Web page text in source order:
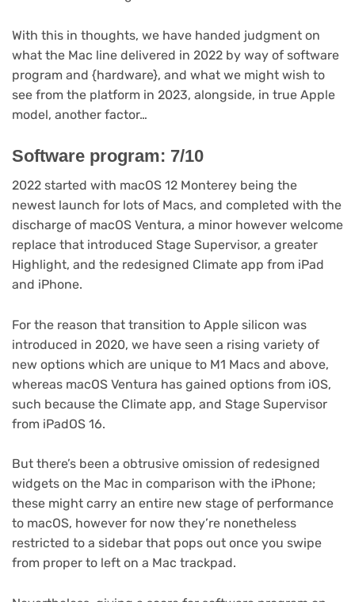
With this in thoughts, we have handed judgment on
what the Mac line delivered in 2022 by way of software
program and {hardware}, and what we might wish to
see from the platform in 2023, alongside, in true Apple
model, another factor…
Software program: 7/10
2022 started with macOS 12 Monterey being the
newest launch for lots of Macs, and completed with the
discharge of macOS Ventura, a minor however welcome
replace that introduced Stage Supervisor, a greater
Highlight, and the redesigned Climate app from iPad
and iPhone.
For the reason that transition to Apple silicon was
introduced in 2020, we have seen a rising variety of
new options which are unique to M1 Macs and above,
whereas macOS Ventura has gained options from iOS,
such because the Climate app, and Stage Supervisor
from iPadOS 16.
But there’s been a obtrusive omission of redesigned
widgets on the Mac in comparison with the iPhone;
these might carry an entire new stage of performance
to macOS, however for now they’re nonetheless
restricted to a sidebar that pops out once you swipe
from proper to left on a Mac trackpad.